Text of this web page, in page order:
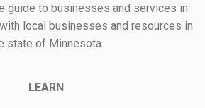
guide to businesses and services in
local businesses and resources in
state of Minnesota.
LEARN